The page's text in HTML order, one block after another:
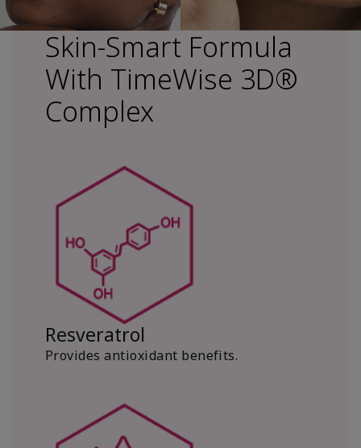
Skin-Smart Formula
With TimeWise 3D®
Complex
Resveratrol
Provides antioxidant benefits.